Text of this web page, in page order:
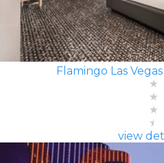
Flamingo Las
view